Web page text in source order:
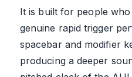
It is built for people
genuine rapid trigger
spacebar and modifier
producing a deeper